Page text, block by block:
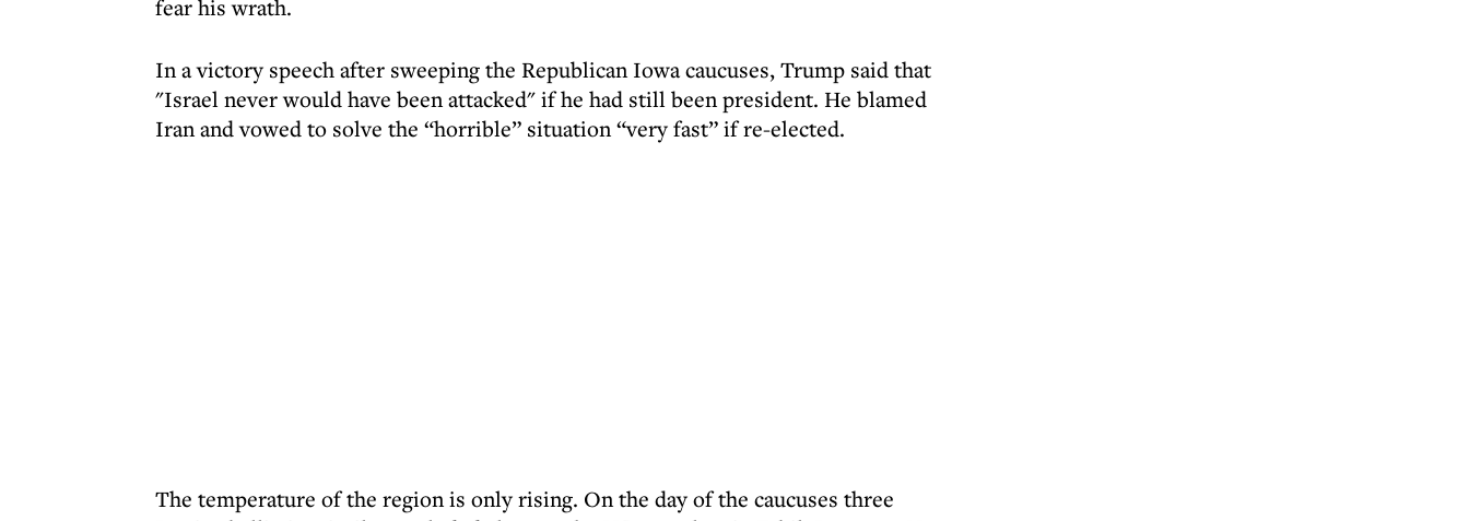
fear his wrath.
In a victory speech after sweeping the Republican Iowa caucuses, Trump said that
"Israel never would have been attacked" if he had still been president. He blamed
Iran and vowed to solve the “horrible” situation “very fast” if re-elected.
The temperature of the region is only rising. On the day of the caucuses three